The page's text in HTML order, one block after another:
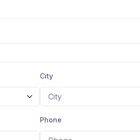
City
Phone